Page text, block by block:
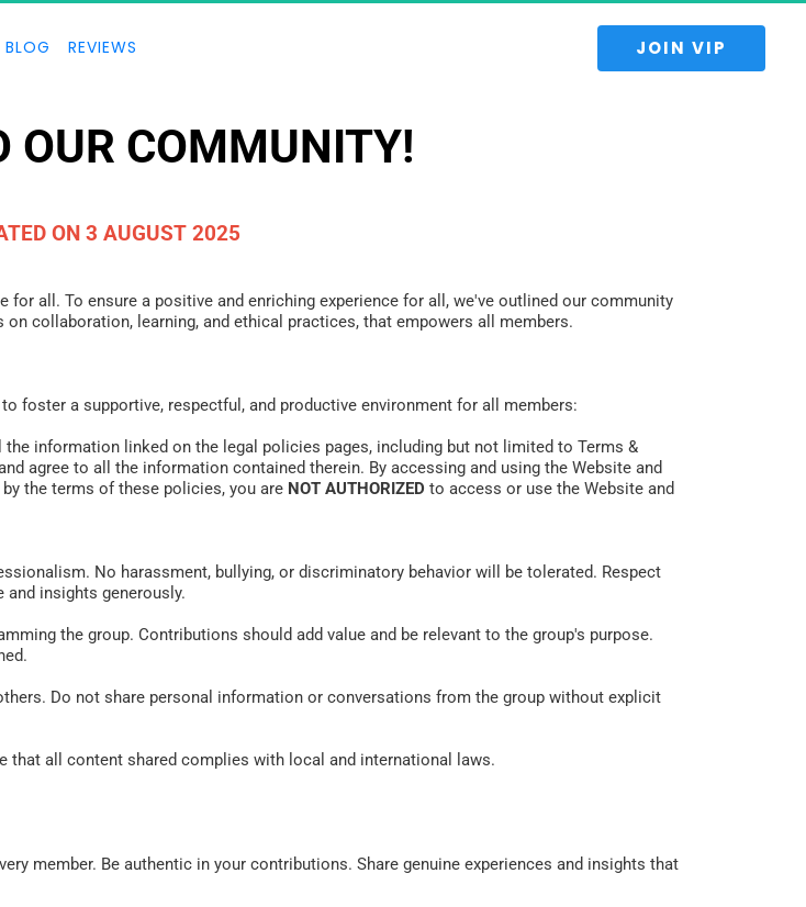
BLOG REVIEWS JOIN VIP
OUR COMMUNITY!
ON 3 AUGUST 2025
all. To ensure a positive and enriching experience for all, we've outlined our community
collaboration, learning, and ethical practices, that empowers all members.
foster a supportive, respectful, and productive environment for all members:
information linked on the legal policies pages, including but not limited to Terms &
agree to all the information contained therein. By accessing and using the Website and
the terms of these policies, you are NOT AUTHORIZED to access or use the Website and
No harassment, bullying, or discriminatory behavior will be tolerated. Respect
insights generously.
the group. Contributions should add value and be relevant to the group's purpose.
Do not share personal information or conversations from the group without explicit
that all content shared complies with local and international laws.
member. Be authentic in your contributions. Share genuine experiences and insights that